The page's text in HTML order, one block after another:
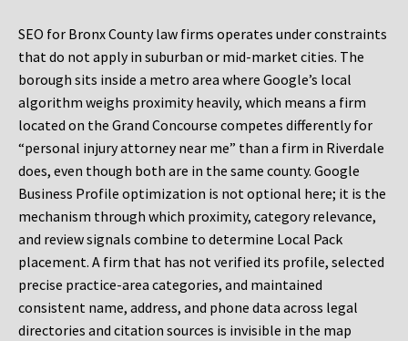
SEO for Bronx County law firms operates under constraints
that do not apply in suburban or mid-market cities. The
borough sits inside a metro area where Google’s local
algorithm weighs proximity heavily, which means a firm
located on the Grand Concourse competes differently for
“personal injury attorney near me” than a firm in Riverdale
does, even though both are in the same county. Google
Business Profile optimization is not optional here; it is the
mechanism through which proximity, category relevance,
and review signals combine to determine Local Pack
placement. A firm that has not verified its profile, selected
precise practice-area categories, and maintained
consistent name, address, and phone data across legal
directories and citation sources is invisible in the map